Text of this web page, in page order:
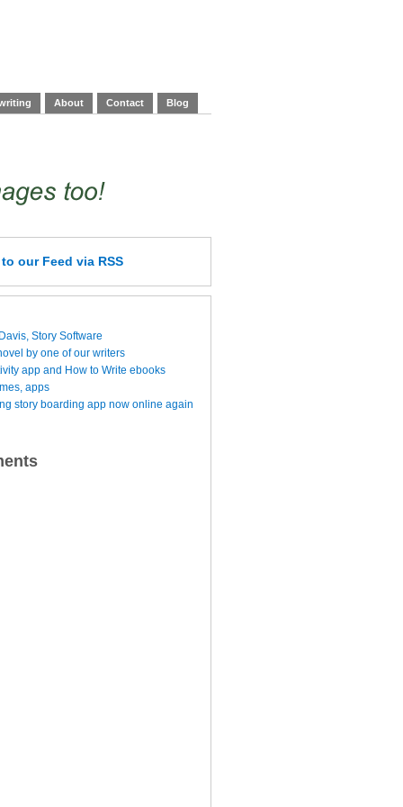
About Contact Blog
to our Feed via RSS
Story Software
by one of our writers
app and How to Write ebooks
apps
story boarding app now online again